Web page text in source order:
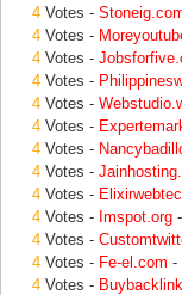
4 Votes -
4 Votes -
4 Votes -
4 Votes -
4 Votes -
4 Votes -
4 Votes -
4 Votes -
4 Votes -
4 Votes - Imspot.org
4 Votes -
4 Votes - Fe-el.com -
4 Votes -